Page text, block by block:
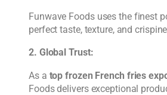
Funwave Foods uses the finest
perfect taste, texture, and
2. Global Trust:
As a top frozen French fries
Foods delivers exceptional